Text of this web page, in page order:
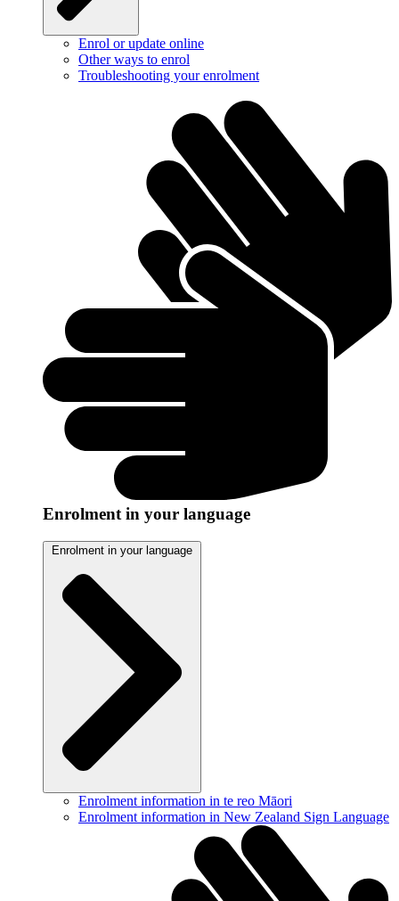
Enrol or update online
Other ways to enrol
Troubleshooting your enrolment
Enrolment in your language
Enrolment in your language
Enrolment information in te reo Māori
Enrolment information in New Zealand Sign Language